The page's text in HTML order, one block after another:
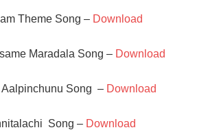
Theme Song – Download
Maradala Song – Download
Song – Download
Song – Download